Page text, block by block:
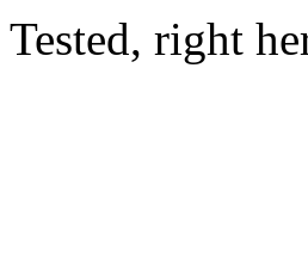
Tested, right